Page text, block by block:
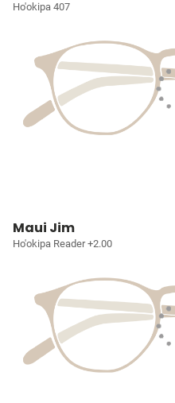
Ho'okipa 407
Maui Jim
Ho'okipa Reader +2.00